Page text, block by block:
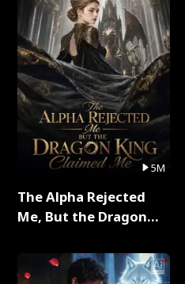
5M
The Alpha Rejected
Me, But the Dragon
Series